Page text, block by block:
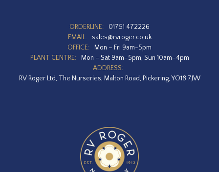
ORDERLINE:
01751 472226
EMAIL:
sales@rvroger.co.uk
OFFICE:
Mon – Fri 9am-5pm
PLANT CENTRE:
Mon – Sat 9am–5pm, Sun 10am–4pm
ADDRESS:
RV Roger Ltd, The Nurseries, Malton Road, Pickering, YO18 7JW